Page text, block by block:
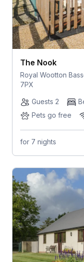
The Nook
Royal Wootton
7PX
Guests 2
Pets go free
for 7 nights